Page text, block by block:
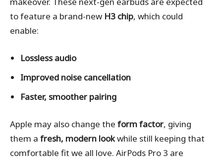
to feature a brand-new H3 chip, which could
enable:
Lossless audio
Improved noise cancellation
Faster, smoother pairing
Apple may also change the form factor, giving
them a fresh, modern lookwhile still keeping that
comfortable fit we all love. AirPods Pro 3 are